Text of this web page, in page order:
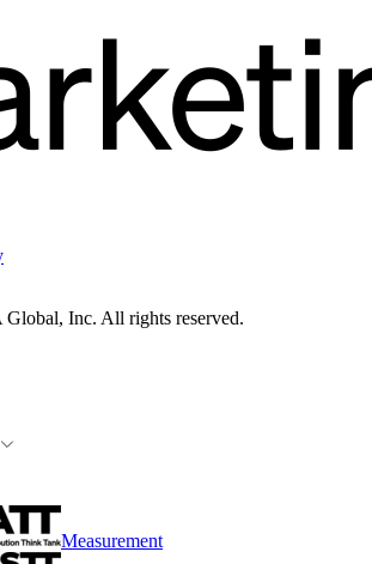
Inc. All rights reserved.
Measurement